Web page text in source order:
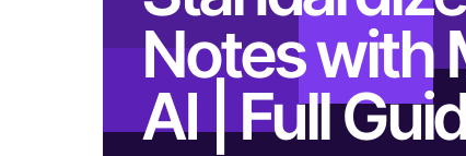
Notes with
AI | Full